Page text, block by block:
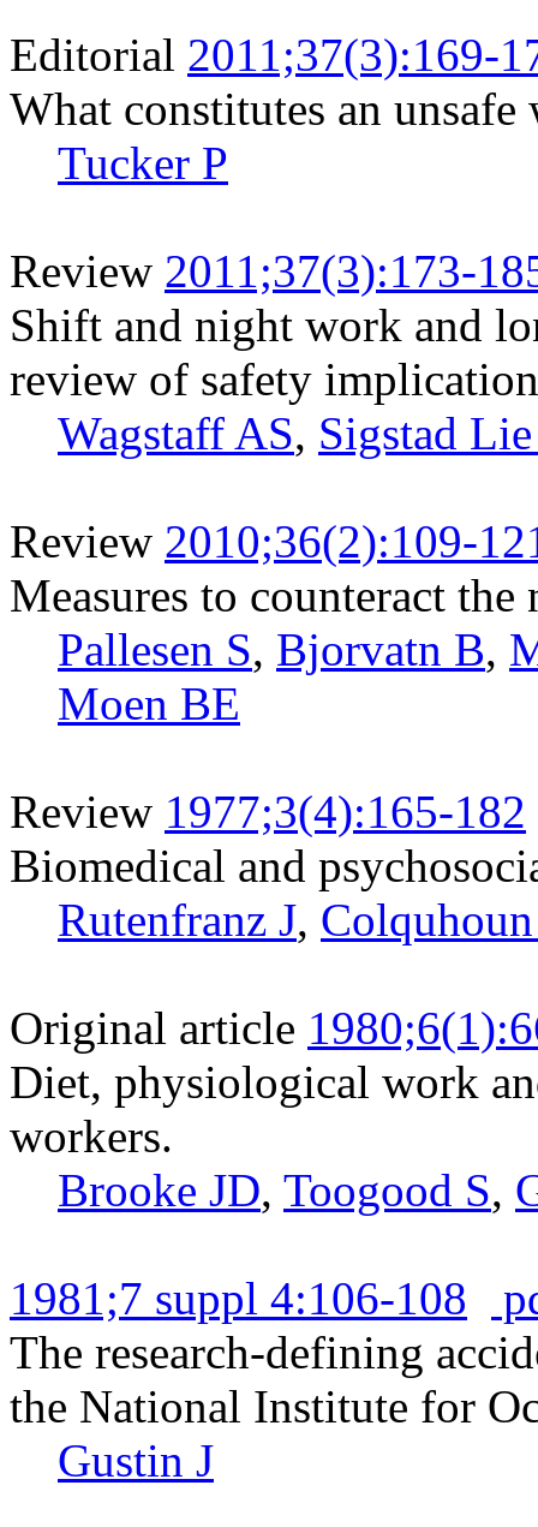
Editorial 2011;37(3):169-
What constitutes an unsafe
Tucker P
Review 2011;37(3):173-
Shift and night work and
review of safety
Wagstaff AS, Sigstad
Review 2010;36(2):109-
Measures to counteract
Pallesen S, Bjorvatn B,
Moen BE
Review 1977;3(4):165-182
Biomedical and
Rutenfranz J,
Original article
Diet, physiological work
workers.
Brooke JD, Toogood S,
1981;7 suppl 4:106-108
The research-defining
the National Institute for
Gustin J